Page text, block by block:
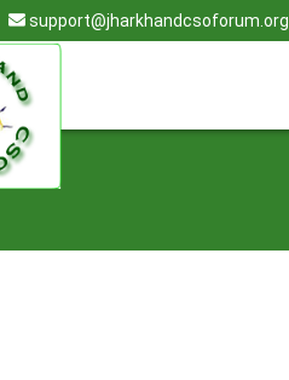
support@jharkhandcsoforum.org